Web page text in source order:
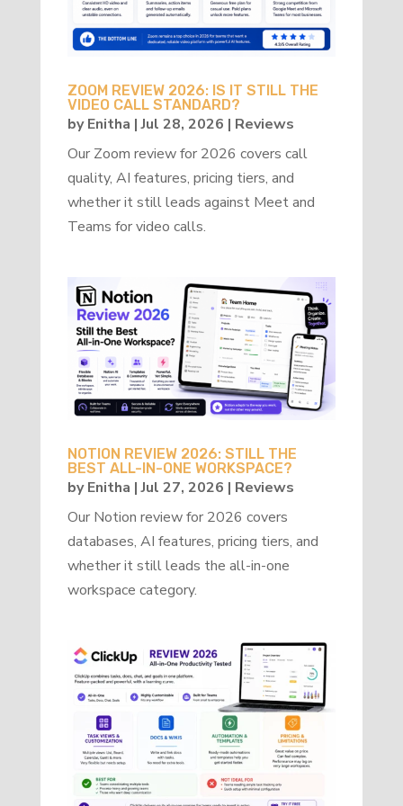
ZOOM REVIEW 2026: IS IT STILL THE
VIDEO CALL STANDARD?
byEnitha |Jul 28, 2026 | Reviews
Our Zoom review for 2026 covers call
quality, AI features, pricing tiers, and
whether it still leads against Meet and
Teams for video calls.
NOTION REVIEW 2026: STILL THE
BEST ALL-IN-ONE WORKSPACE?
byEnitha |Jul 27, 2026 | Reviews
Our Notion review for 2026 covers
databases, AI features, pricing tiers, and
whether it still leads the all-in-one
workspace category.